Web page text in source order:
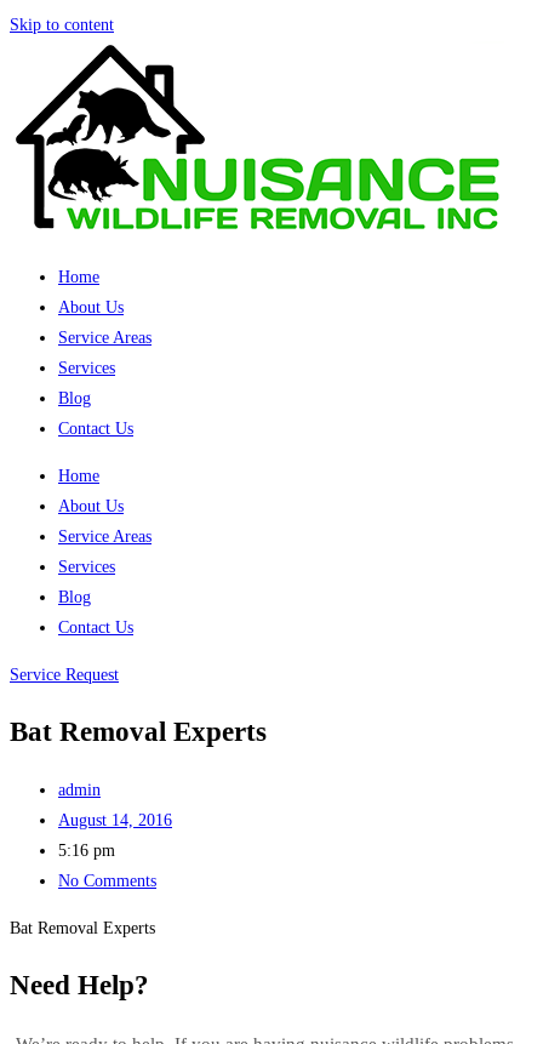
Skip to content
Home
About Us
Service Areas
Services
Blog
Contact Us
Home
About Us
Service Areas
Services
Blog
Contact Us
Service Request
Bat Removal Experts
admin
August 14, 2016
5:16 pm
No Comments
Bat Removal Experts
Need Help?